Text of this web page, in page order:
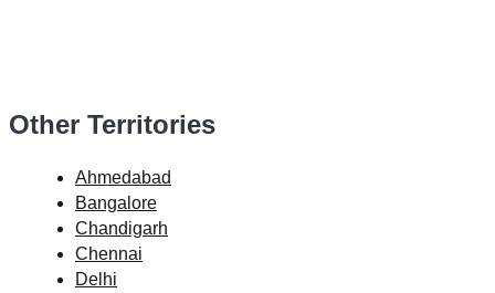
Other Territories
Ahmedabad
Bangalore
Chandigarh
Chennai
Delhi